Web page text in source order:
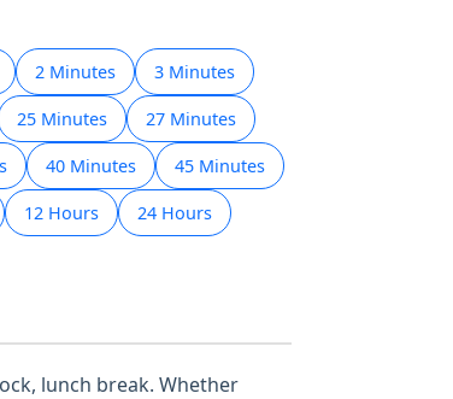
2 Minutes 3 Minutes
25 Minutes 27 Minutes
40 Minutes 45 Minutes
12 Hours 24 Hours
lunch break. Whether